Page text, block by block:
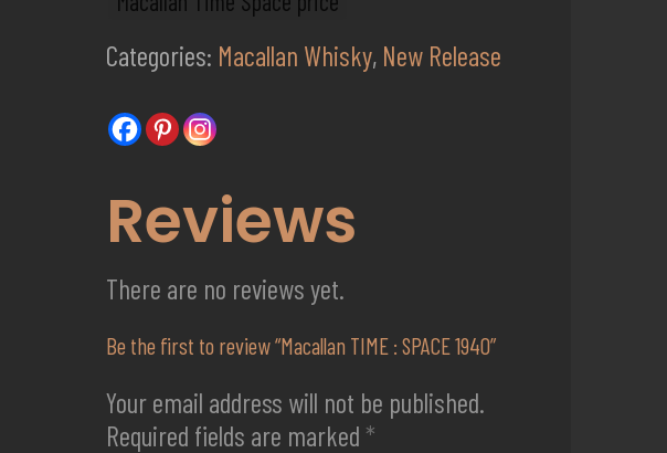
Categories: Macallan Whisky, New Release
Reviews
There are no reviews yet.
Be the first to review “Macallan TIME : SPACE 1940”
Your email address will not be published.
Required fields are marked *